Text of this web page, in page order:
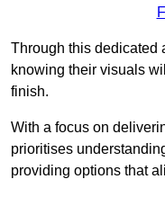
Through this dedicated
knowing their visuals
finish.
With a focus on
prioritises
providing options that